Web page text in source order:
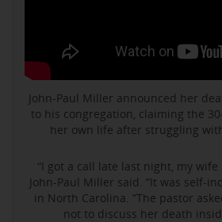
John-Paul Miller announced her
to his congregation, claiming the
her own life after struggling
“I got a call late last night, my wife
John-Paul Miller said. “It was self-
in North Carolina. ”The pastor
not to discuss her death